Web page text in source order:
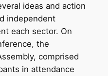
ideas and action
independent
each sector. On
the
comprised
in attendance